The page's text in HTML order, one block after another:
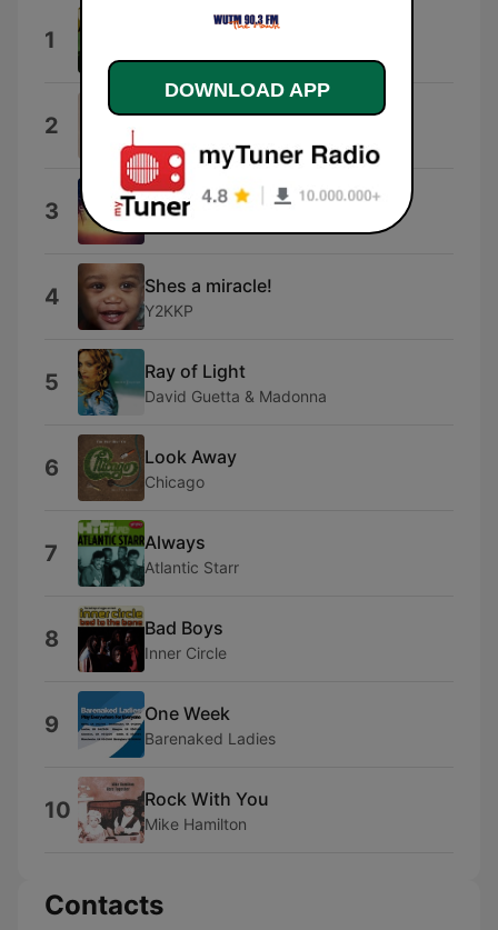
1 Biggest Part of Me
2 One Fine Day
3 Only Wanna Be with You
4 Shes a miracle!
Y2KKP
5 Ray of Light
David Guetta & Madonna
6 Look Away
Chicago
7 Always
Atlantic Starr
8 Bad Boys
Inner Circle
9 One Week
Barenaked Ladies
10 Rock With You
Mike Hamilton
Contacts
DOWNLOAD APP